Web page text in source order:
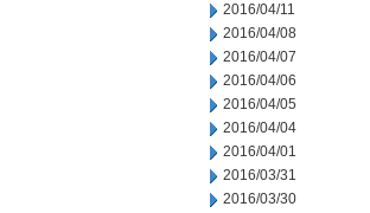
2016/04/11
2016/04/08
2016/04/07
2016/04/06
2016/04/05
2016/04/04
2016/04/01
2016/03/31
2016/03/30